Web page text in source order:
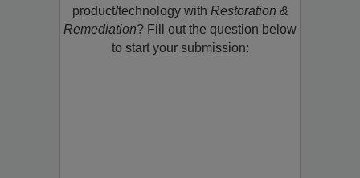
product/technology with Restoration &
Remediation? Fill out the question below
to start your submission: